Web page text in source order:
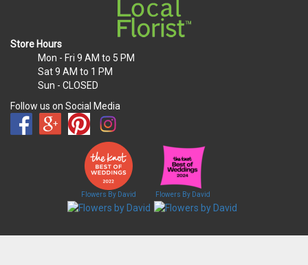
Store Hours
Mon - Fri 9 AM to 5 PM
Sat9 AM to 1 PM
Sun - CLOSED
Follow us on Social Media
Flowers By David Flowers By David